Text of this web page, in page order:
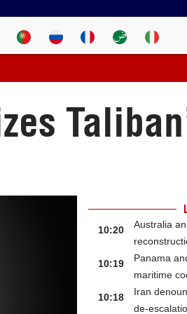
10:20
Australia
10:19
Panama
maritime
10:18
Iran
de-